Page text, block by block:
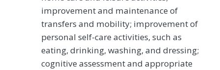
improvement and maintenance of
transfers and mobility; improvement of
personal self-care activities, such as
eating, drinking, washing, and dressing;
cognitive assessment and appropriate